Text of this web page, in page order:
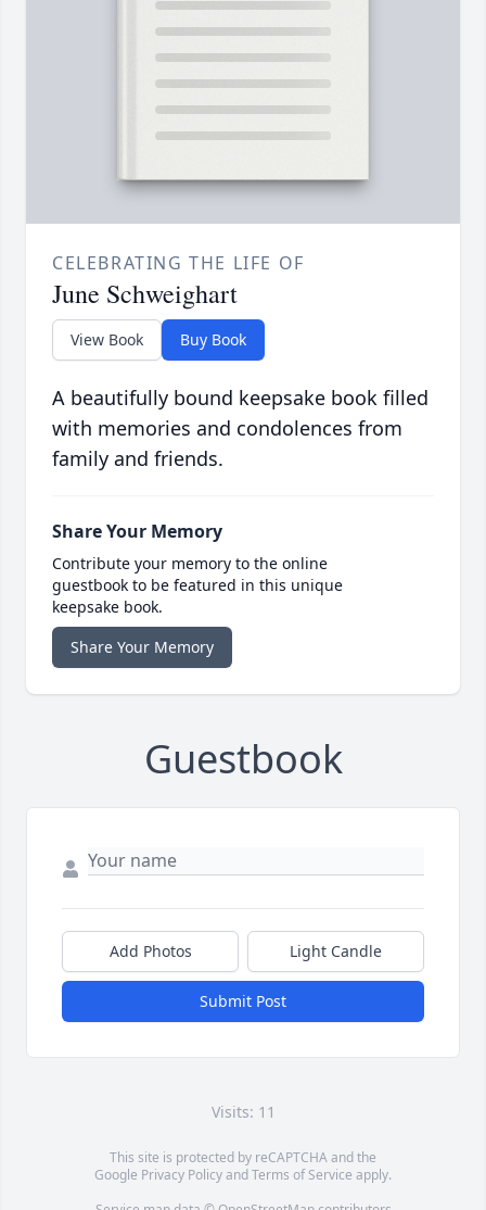
CELEBRATING THE LIFE OF
June Schweighart
View Book Buy Book
A beautifully bound keepsake book filled
with memories and condolences from
family and friends.
Share Your Memory
Contribute your memory to the online
guestbook to be featured in this unique
keepsake book.
Share Your Memory
Guestbook
Add Photos Light Candle
Submit Post
Visits: 11
This site is protected by reCAPTCHA and the
Google Privacy PolicyandTerms of Service apply.